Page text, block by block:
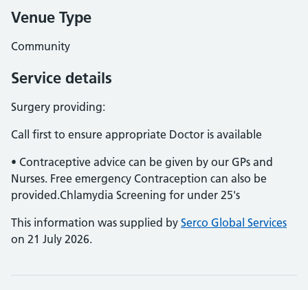
Venue Type
Community
Service details
Surgery providing:
Call first to ensure appropriate Doctor is available
• Contraceptive advice can be given by our GPs and
Nurses. Free emergency Contraception can also be
provided.Chlamydia Screening for under 25's
This information was supplied by Serco Global Services
on 21 July 2026.